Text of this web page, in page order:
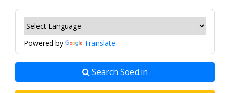
Powered by Translate
Search Soed.in